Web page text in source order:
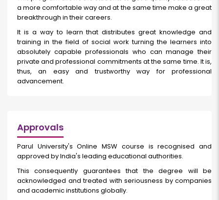
a more comfortable way and at the same time make a great
breakthrough in their careers.
It is a way to learn that distributes great knowledge and
training in the field of social work turning the learners into
absolutely capable professionals who can manage their
private and professional commitments at the same time. It is,
thus, an easy and trustworthy way for professional
advancement.
Approvals
Parul University's Online MSW course is recognised and
approved by India's leading educational authorities.
This consequently guarantees that the degree will be
acknowledged and treated with seriousness by companies
and academic institutions globally.